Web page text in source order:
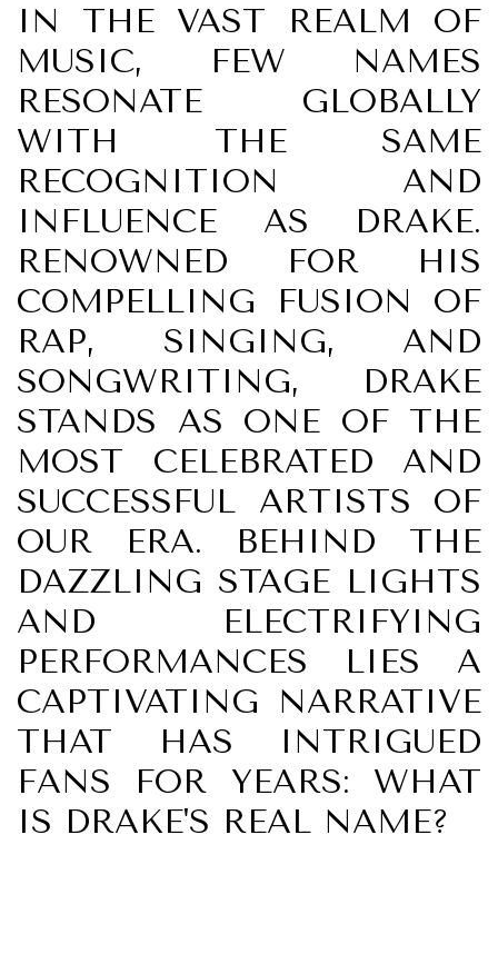
IN THE VAST REALM OF
MUSIC, FEW NAMES
RESONATE GLOBALLY
WITH THE SAME
RECOGNITION AND
INFLUENCE AS DRAKE.
RENOWNED FOR HIS
COMPELLING FUSION OF
RAP, SINGING, AND
SONGWRITING, DRAKE
STANDS AS ONE OF THE
MOST CELEBRATED AND
SUCCESSFUL ARTISTS OF
OUR ERA. BEHIND THE
DAZZLING STAGE LIGHTS
AND ELECTRIFYING
PERFORMANCES LIES A
CAPTIVATING NARRATIVE
THAT HAS INTRIGUED
FANS FOR YEARS: WHAT
IS DRAKE'S REAL NAME?